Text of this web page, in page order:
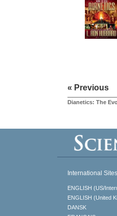
« Previous
Dianetics: The
International Sites
ENGLISH (US/
ENGLISH (United
DANSK